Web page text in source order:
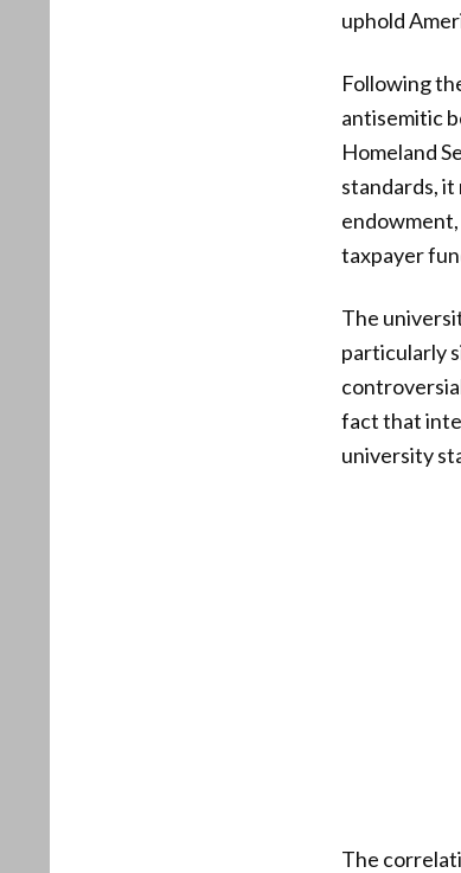
uphold
Following
antisemitic
Homeland
standards,
taxpayer
The
particularly
fact that
university
The